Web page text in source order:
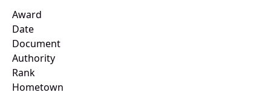
Award
Date
Document
Authority
Rank
Hometown